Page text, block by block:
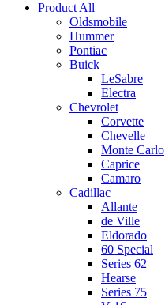
Product All
Oldsmobile
Hummer
Pontiac
Buick
LeSabre
Electra
Chevrolet
Corvette
Chevelle
Monte Carlo
Caprice
Camaro
Cadillac
Allante
de Ville
Eldorado
60 Special
Series 62
Hearse
Series 75